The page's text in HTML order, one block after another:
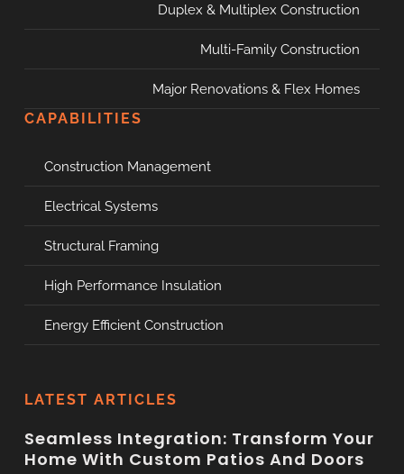
LATEST ARTICLES
Seamless Integration: Transform Your
Home With Custom Patios And Doors
Duplex & Multiplex Construction
Multi-Family Construction
Major Renovations & Flex Homes
CAPABILITIES
Construction Management
Electrical Systems
Structural Framing
High Performance Insulation
Energy Efficient Construction